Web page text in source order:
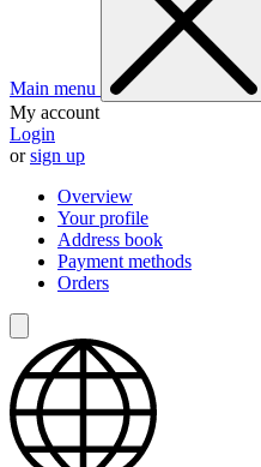
Main menu
My account
Login
orsign up
Overview
Your profile
Address book
Payment methods
Orders